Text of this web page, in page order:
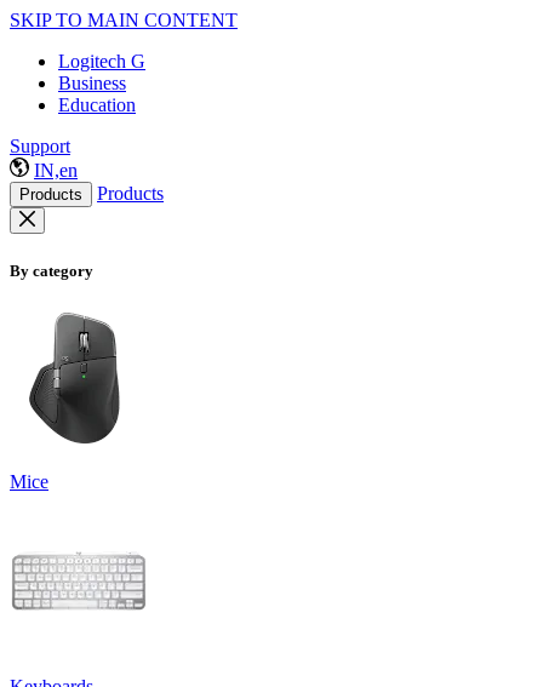
SKIP TO MAIN CONTENT
Logitech G
Business
Education
Support
IN,en
Products Products
By category
Mice